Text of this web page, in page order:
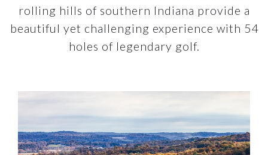
rolling hills of southern Indiana provide a
beautiful yet challenging experience with 54
holes of legendary golf.
Link to Larger Item Photo,